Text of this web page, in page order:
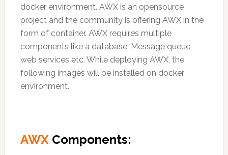
docker environment. AWX is an opensource
project and the community is offering AWX in the
form of container. AWX requires multiple
components like a database, Message queue,
web services etc. While deploying AWX, the
following images will be installed on docker
environment.
AWXComponents: